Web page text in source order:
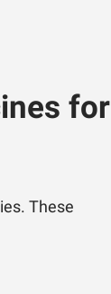
for
These